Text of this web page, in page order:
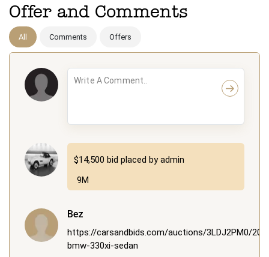
Offer and Comments
All Comments Offers
$14,500 bid placed by admin
9M
Bez
https://carsandbids.com/auctions/3LDJ2PM0/
bmw-330xi-sedan